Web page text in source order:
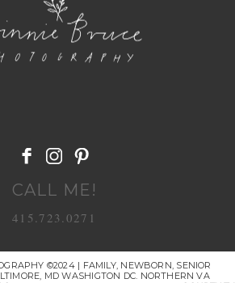
CALL ME!
415.723.0271
©2024 | FAMILY, NEWBORN, SENIOR
MD WASHIGTON DC. NORTHERN VA